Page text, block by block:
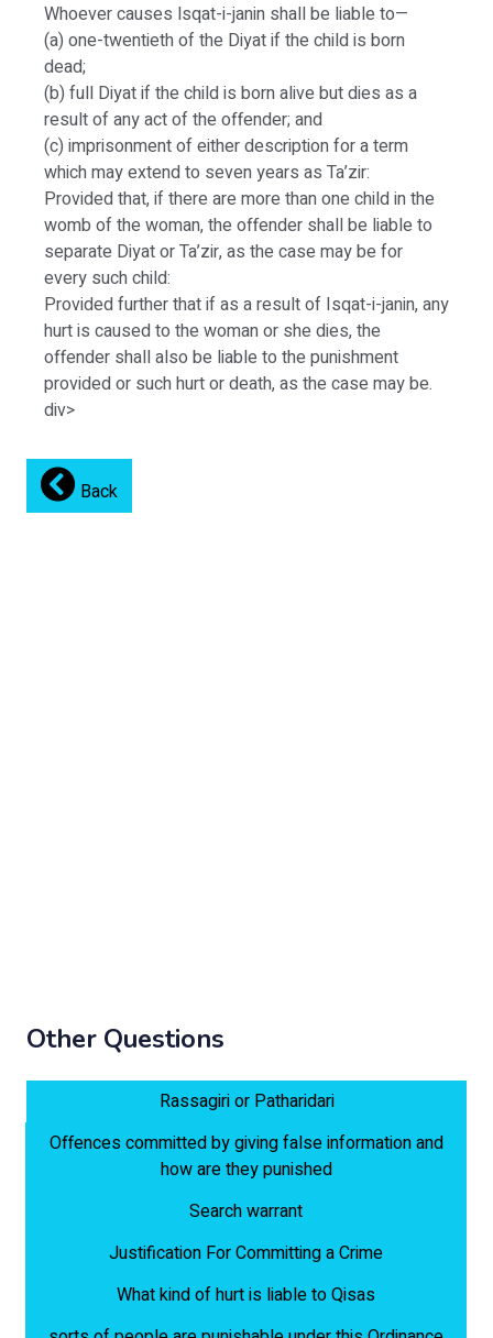
Whoever causes lsqat-i-janin shall be liable to—
(a) one-twentieth of the Diyat if the child is born
dead;
(b) full Diyat if the child is born alive but dies as a
result of any act of the offender; and
(c) imprisonment of either description for a term
which may extend to seven years as Ta’zir:
Provided that, if there are more than one child in the
womb of the woman, the offender shall be liable to
separate Diyat or Ta’zir, as the case may be for
every such child:
Provided further that if as a result of Isqat-i-janin, any
hurt is caused to the woman or she dies, the
offender shall also be liable to the punishment
provided or such hurt or death, as the case may be.
div>
Back
Other Questions
Rassagiri or Patharidari
Offences committed by giving false information and
how are they punished
Search warrant
Justification For Committing a Crime
What kind of hurt is liable to Qisas